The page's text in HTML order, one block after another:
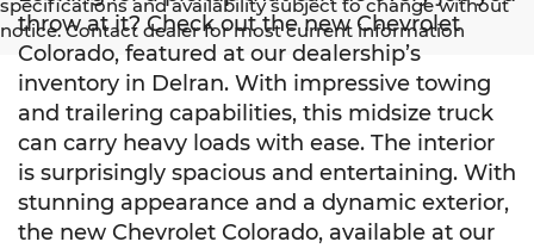
specifications and availability subject to change without
notice. Contact dealer for most current information
throw at it? Check out the new Chevrolet
Colorado, featured at our dealership’s
inventory in Delran. With impressive towing
and trailering capabilities, this midsize truck
can carry heavy loads with ease. The interior
is surprisingly spacious and entertaining. With
stunning appearance and a dynamic exterior,
the new Chevrolet Colorado, available at our